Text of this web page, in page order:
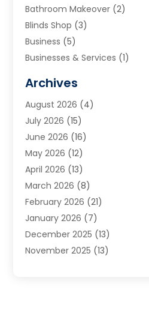
Bathroom Makeover (2)
Blinds Shop (3)
Business (5)
Businesses & Services (1)
Carpet & Rug Dealers
Carpet Cleaning Service
Cleaning(9)
Cleaning Service
Cleaning Services
Commercial Room Dividers
Concrete Contractor
Construction And
Contractor(3)
Countertops(3)
Custom Home Builder
Archives
August 2026 (4)
July 2026 (15)
June 2026 (16)
May 2026 (12)
April 2026 (13)
March 2026 (8)
February 2026 (21)
January 2026 (7)
December 2025 (13)
November 2025 (13)